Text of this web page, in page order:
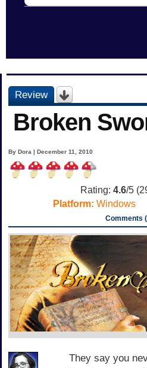
Review
Broken
By Dora | December 11, 2010
Rating: 4.6/5 (
Platform: Windows
Comments
They say you